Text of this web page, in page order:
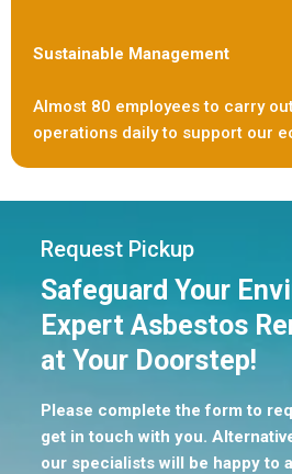
Sustainable Management
Almost 80 employees to carry
operations daily to support our
Request Pickup
Safeguard Your
Expert Asbestos
at Your Doorstep!
Please complete the form to
get in touch with you.
our specialists will be happy to